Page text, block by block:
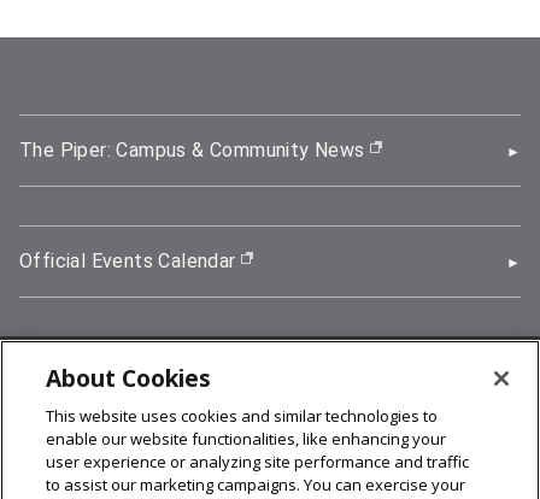
The Piper: Campus & Community News (opens in new
Official Events Calendar (opens in new window)
5000 Forbes Avenue, Pittsburgh, PA 15213
412-268-2900
© 2026 Carnegie Mellon University
About Cookies
This website uses cookies and similar technologies to
enable our website functionalities, like enhancing your
user experience or analyzing site performance and traffic
to assist our marketing campaigns. You can exercise your